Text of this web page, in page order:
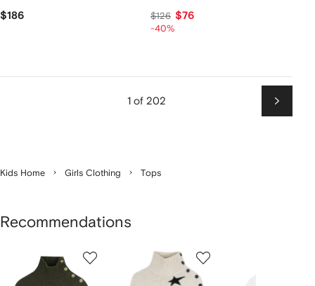
$186 $126 $76
-40%
1 of 202
Next
Kids Home Girls Clothing Tops
Recommendations